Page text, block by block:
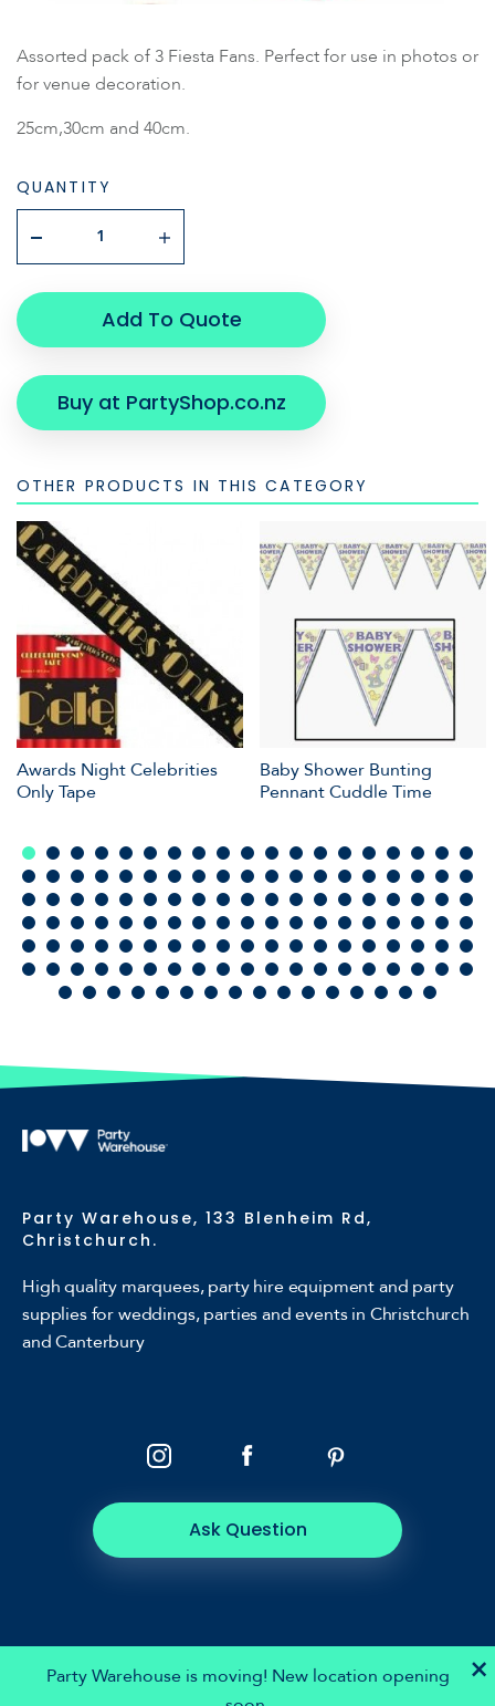
Assorted pack of 3 Fiesta Fans. Perfect for use in photos or
for venue decoration.
25cm,30cm and 40cm.
QUANTITY
Add To Quote
Buy at PartyShop.co.nz
OTHER PRODUCTS IN THIS CATEGORY
Awards Night Celebrities
Only Tape
Baby Shower Bunting
Pennant Cuddle Time
×
Party Warehouse is moving! New location opening
Party Warehouse, 133 Blenheim Rd,
Christchurch.
High quality marquees, party hire equipment and party
supplies for weddings, parties and events in Christchurch
and Canterbury
Ask Question